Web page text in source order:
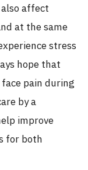
affect
at the same
stress
hope that
pain during
by a
improve
for both